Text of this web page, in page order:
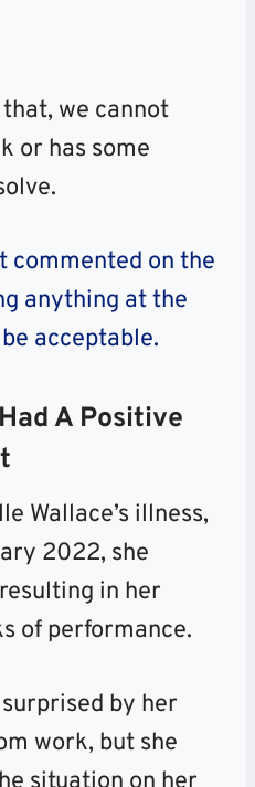
we cannot
or has some
commented on the
anything at the
acceptable.
A Positive
Wallace’s illness,
2022, she
in her
of performance.
by her
work, but she